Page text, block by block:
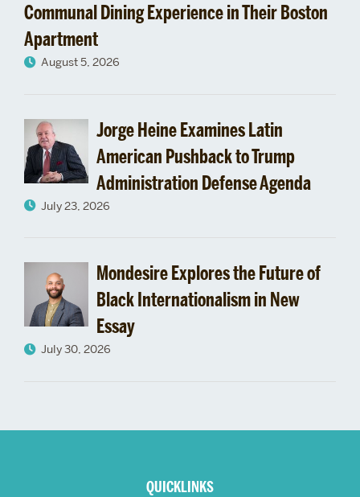
Communal Dining Experience in Their Boston
Apartment
August 5, 2026
Jorge Heine Examines Latin
American Pushback to Trump
Administration Defense Agenda
July 23, 2026
Mondesire Explores the Future of
Black Internationalism in New
Essay
July 30, 2026
QUICKLINKS